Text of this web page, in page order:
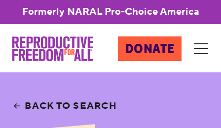
Formerly NARAL Pro-Choice America
DONATE
BACK TO SEARCH